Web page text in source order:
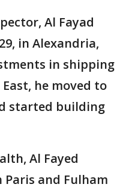
Al Fayad
in Alexandria,
in shipping
he moved to
started building
Al Fayed
and Fulham